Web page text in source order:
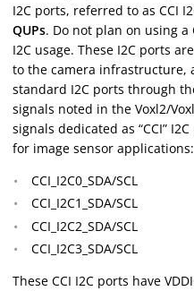
I2C ports, referred to as CCI
QUPs. Do not plan on using a
I2C usage. These I2C ports
to the camera infrastructure,
standard I2C ports through
signals noted in the Voxl2/
signals dedicated as “CCI”
for image sensor applications:
CCI_I2C0_SDA/SCL
CCI_I2C1_SDA/SCL
CCI_I2C2_SDA/SCL
CCI_I2C3_SDA/SCL
These CCI I2C ports have